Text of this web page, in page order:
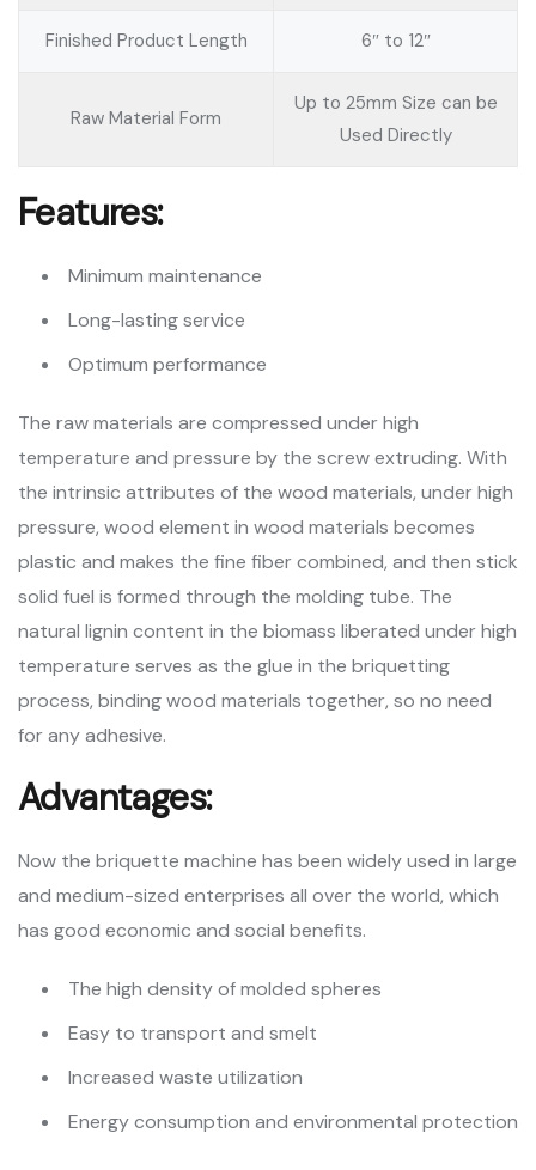
Finished Product Length 6″ to 12″
Raw Material Form
Up to 25mm Size can be
Used Directly
Features:
Minimum maintenance
Long-lasting service
Optimum performance
The raw materials are compressed under high
temperature and pressure by the screw extruding. With
the intrinsic attributes of the wood materials, under high
pressure, wood element in wood materials becomes
plastic and makes the fine fiber combined, and then stick
solid fuel is formed through the molding tube. The
natural lignin content in the biomass liberated under high
temperature serves as the glue in the briquetting
process, binding wood materials together, so no need
for any adhesive.
Advantages:
Now the briquette machine has been widely used in large
and medium-sized enterprises all over the world, which
has good economic and social benefits.
The high density of molded spheres
Easy to transport and smelt
Increased waste utilization
Energy consumption and environmental protection